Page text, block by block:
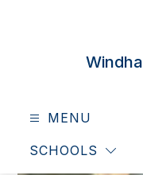
MENU
SCHOOLS